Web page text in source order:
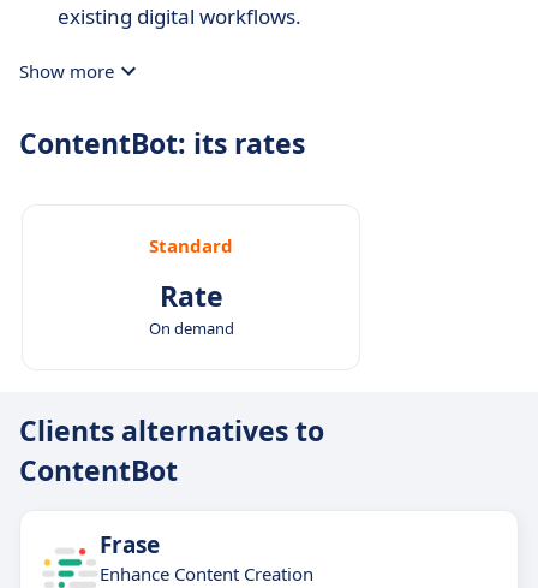
existing digital workflows.
Show more
ContentBot: its rates
Standard
Rate
On demand
Clients alternatives to
ContentBot
Frase
Enhance Content Creation